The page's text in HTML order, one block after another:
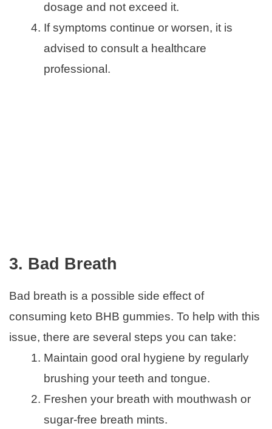
dosage and not exceed it.
If symptoms continue or worsen, it is
advised to consult a healthcare
professional.
3. Bad Breath
Bad breath is a possible side effect of
consuming keto BHB gummies. To help with this
issue, there are several steps you can take:
Maintain good oral hygiene by regularly
brushing your teeth and tongue.
Freshen your breath with mouthwash or
sugar-free breath mints.